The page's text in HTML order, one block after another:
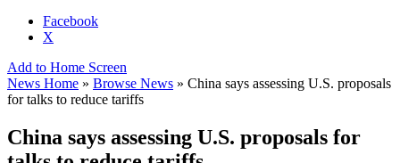
Facebook
X
Add to Home Screen
News Home » Browse News » China says assessing U.S. proposals
for talks to reduce tariffs
China says assessing U.S. proposals for